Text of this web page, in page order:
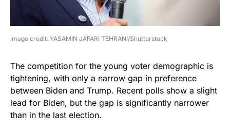
image credit: YASAMIN JAFARI TEHRANI/Shutterstock
The competition for the young voter demographic is
tightening, with only a narrow gap in preference
between Biden and Trump. Recent polls show a slight
lead for Biden, but the gap is significantly narrower
than in the last election.